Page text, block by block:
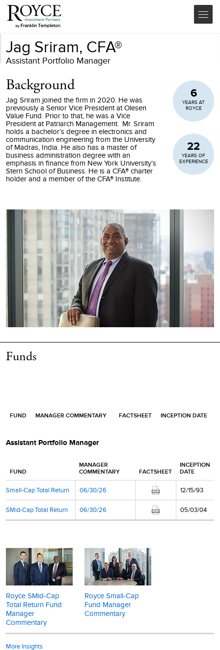
Jag Sriram, CFA®
Assistant Portfolio Manager
Background
Jag Sriram joined the firm in 2020. He was
previously a Senior Vice President at Olesen
Value Fund. Prior to that, he was a Vice
President at Patriarch Management. Mr. Sriram
holds a bachelor’s degree in electronics and
communication engineering from the University
of Madras, India. He also has a master of
business administration degree with an
emphasis in finance from New York University’s
Stern School of Business. He is a CFA® charter
holder and a member of the CFA® Institute.
6
YEARS AT
ROYCE
22
YEARS OF
EXPERIENCE
Funds
FUND MANAGER COMMENTARY FACTSHEET INCEPTION DATE
Assistant Portfolio Manager
FUND
MANAGER
COMMENTARY
FACTSHEET
INCEPTION
DATE
Small-Cap Total Return 06/30/26 12/15/93
SMid-Cap Total Return 06/30/26 05/03/04
Royce SMid-Cap
Total Return Fund
Manager
Commentary
Royce Small-Cap
Fund Manager
Commentary
More Insights